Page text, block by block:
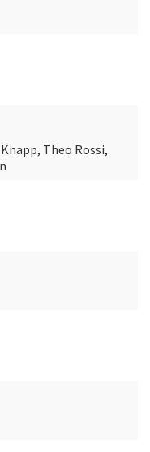
Theo Rossi,